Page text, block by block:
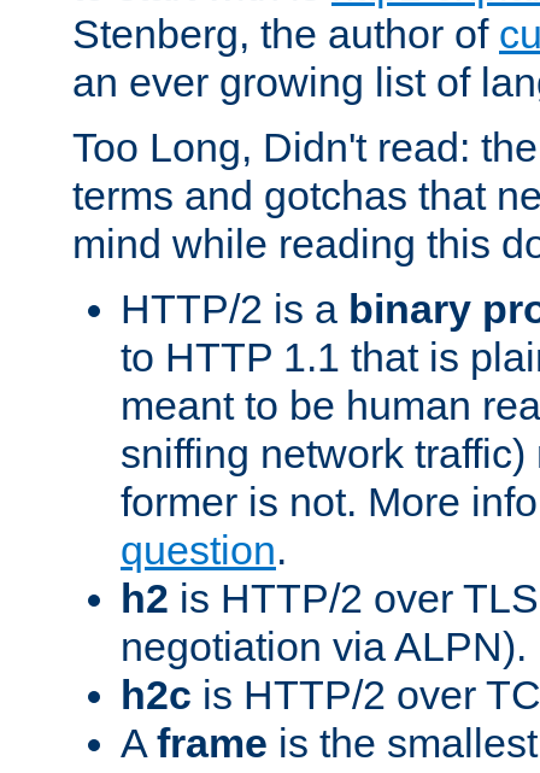
Stenberg, the author of
an ever growing list of
Too Long, Didn't read:
terms and gotchas that
mind while reading this
HTTP/2 is a binary
to HTTP 1.1 that is
meant to be human
sniffing network
former is not. More
question.
h2 is HTTP/2 over
negotiation via ALPN).
h2c is HTTP/2 over
A frame is the